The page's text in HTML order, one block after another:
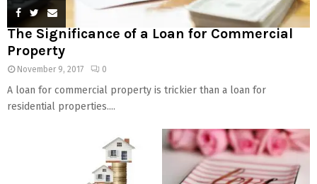
The Significance of a Loan for Commercial
Property
November 9, 2017 0
A loan for commercial property is trickier than a loan for
residential properties....